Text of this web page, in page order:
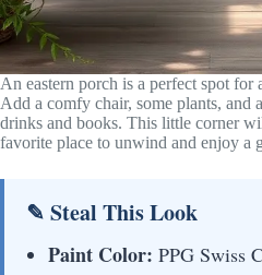
An eastern porch is a perfect spot for
Add a comfy chair, some plants, and
drinks and books. This little corner
favorite place to unwind and enjoy a
✎ Steal This Look
Paint Color: PPG Swiss